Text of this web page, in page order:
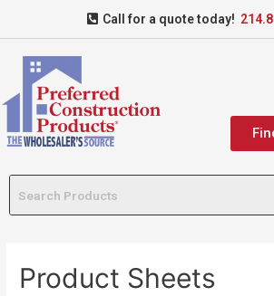
Call for a quote today!
Product Sheets